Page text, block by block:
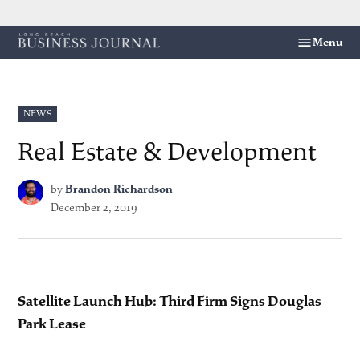
Skip
to
Menu
POSTED
IN
NEWS
Real Estate & Development
byBrandon Richardson
December 2, 2019
Satellite Launch Hub: Third Firm Signs Douglas
Park Lease